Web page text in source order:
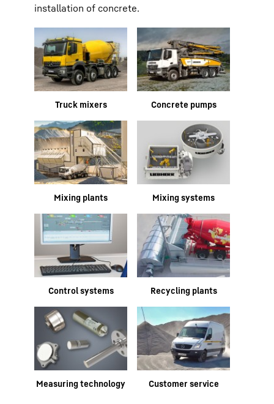
installation of concrete.
Truck mixers Concrete pumps
Mixing plants Mixing systems
Control systems Recycling plants
Measuring technology Customer service